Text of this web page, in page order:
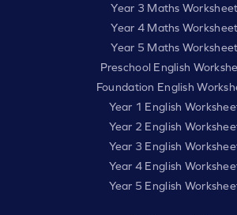
Year 3 Maths
Year 4 Maths
Year 5 Maths
Preschool English
Foundation English
Year 1 English
Year 2 English
Year 3 English
Year 4 English
Year 5 English